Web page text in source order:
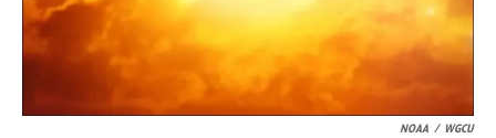
NOAA / WGCU